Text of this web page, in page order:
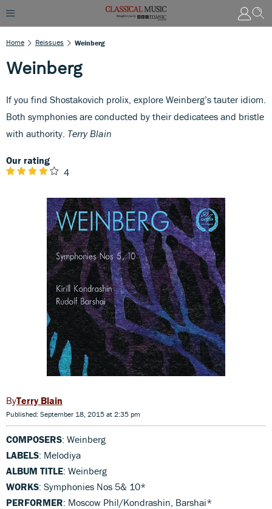
Home Reissues Weinberg
Weinberg
If you find Shostakovich prolix, explore Weinberg’s tauter idiom.
Both symphonies are conducted by their dedicatees and bristle
with authority. Terry Blain
Our rating
4
Terry Blain
Published: September 18, 2015 at 2:35 pm
COMPOSERS: Weinberg
LABELS: Melodiya
ALBUM TITLE: Weinberg
WORKS: Symphonies Nos 5& 10*
PERFORMER: Moscow Phil/Kondrashin, Barshai*